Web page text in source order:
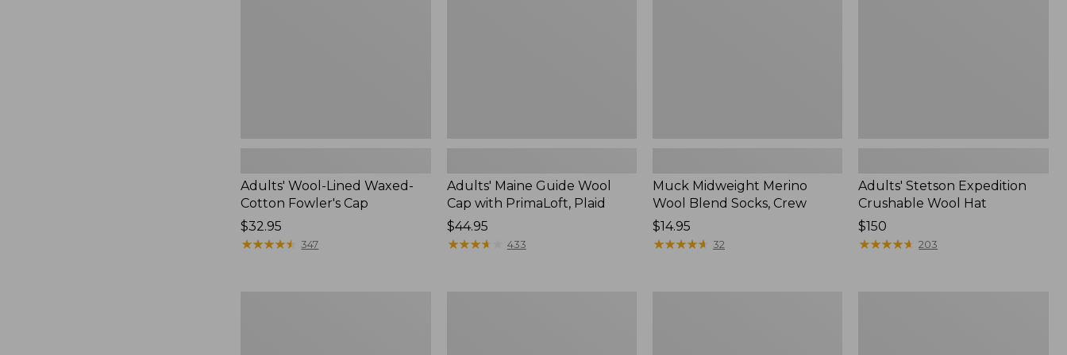
Adults' Wool-Lined Waxed-
Cotton Fowler's Cap
Price:
$32.95
$32.95
★★★★★
★★★★★ 347
Adults' Maine Guide Wool
Cap with PrimaLoft, Plaid
Price:
$44.95
$44.95
★★★★
★★★★ 433
Muck Midweight Merino
Wool Blend Socks, Crew
Price:
$14.95
$14.95
★★★★★
★★★★★ 32
Adults' Stetson Expedition
Crushable Wool Hat
Price:
$150
$150
★★★★★
★★★★★ 203